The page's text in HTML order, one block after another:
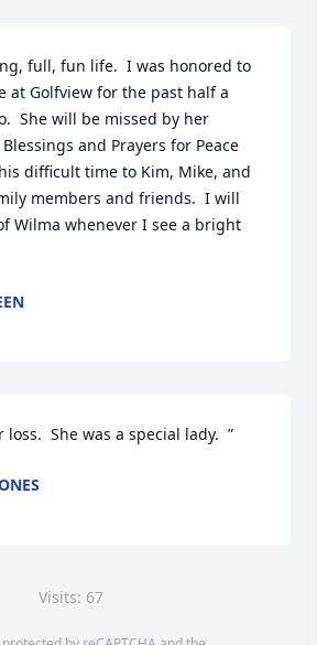
full, fun life.  I was honored to
at Golfview for the past half a
She will be missed by her
and Prayers for Peace
difficult time to Kim, Mike, and
members and friends.  I will
Wilma whenever I see a bright
loss.  She was a special lady.  ”
Visits: 67